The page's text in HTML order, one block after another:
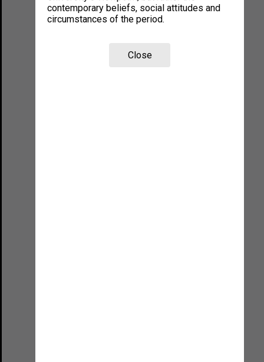
contemporary beliefs, social attitudes and
circumstances of the period.
Close